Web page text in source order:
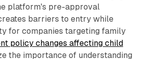
platform's pre-approval
barriers to entry while
for companies targeting family
policy changes affecting child
the importance of understanding